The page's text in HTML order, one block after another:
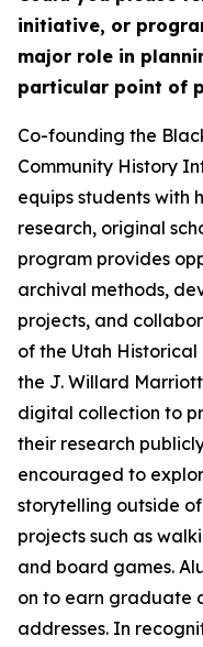
initiative, or
major role in
particular point of
Co-founding the
Community History
equips students with
research, original
program provides
archival methods,
projects, and
of the Utah
the J. Willard
digital collection to
their research
encouraged to
storytelling outside
projects such as
and board games.
on to earn graduate
addresses. In